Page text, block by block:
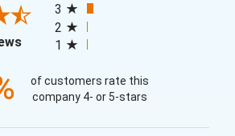
(opens in a new tab)
3
2
1
of customers rate this
company 4- or 5-stars